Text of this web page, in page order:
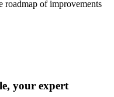
roadmap of improvements
your expert